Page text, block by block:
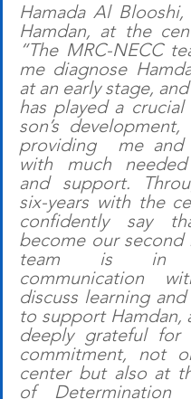
Hamada Al
Hamdan, at the
“The MRC-NECC
me diagnose
at an early stage,
has played a
son’s
providing  me and
with much
and support.
six-years with the
confidently say
become our second
team is in
communication
discuss learning
to support Hamdan,
deeply grateful for
commitment, not
center but also at
of